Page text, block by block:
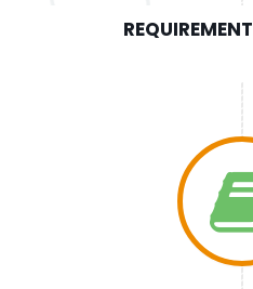
REQUIREMENT